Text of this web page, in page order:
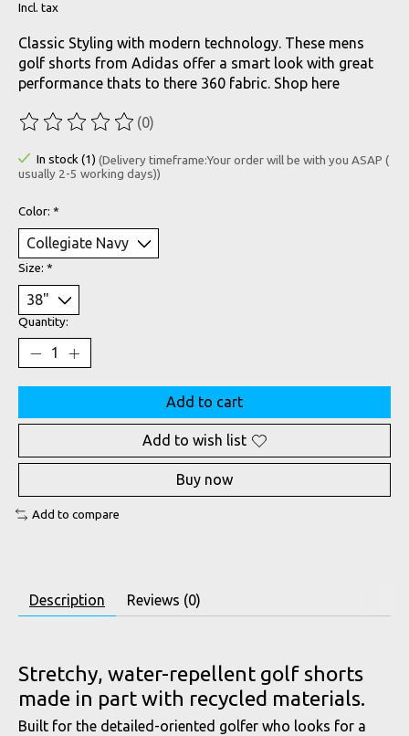
Incl. tax
Classic Styling with modern technology. These mens
golf shorts from Adidas offer a smart look with great
performance thats to there 360 fabric. Shop here
The rating of this product is
(0)
In stock (1) (Delivery timeframe:Your order will be with you ASAP (
usually 2-5 working days))
Color: *
Size: *
Quantity:
Add to cart
Add to wish list
Buy now
Add to compare
Description Reviews (0)
Stretchy, water-repellent golf shorts
made in part with recycled materials.
Built for the detailed-oriented golfer who looks for a